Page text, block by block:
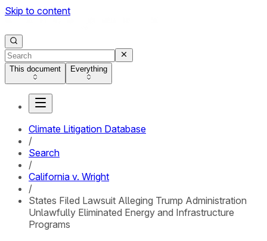
Skip to content
This document Everything
Climate Litigation Database
/
Search
/
California v. Wright
/
States Filed Lawsuit Alleging Trump Administration
Unlawfully Eliminated Energy and Infrastructure
Programs